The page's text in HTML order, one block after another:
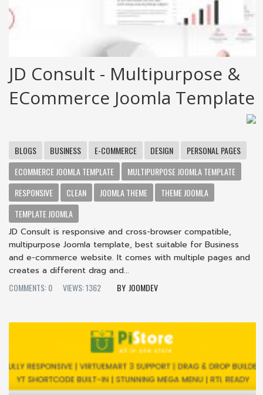
JD Consult - Multipurpose &
ECommerce Joomla Template
BLOGS BUSINESS E-COMMERCE DESIGN
PERSONAL PAGES
ECOMMERCE JOOMLA TEMPLATE
MULTIPURPOSE JOOMLA TEMPLATE
RESPONSIVE
CLEAN JOOMLA THEME
THEME JOOMLA
TEMPLATE JOOMLA
JD Consult is responsive and cross-browser compatible,
multipurpose Joomla template, best suitable for Business
and e-commerce website. It comes with multiple pages and
creates a different drag and...
COMMENTS: 0
VIEWS: 1362 JOOMDEV